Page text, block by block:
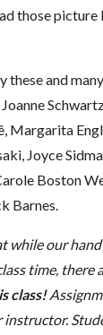
those
these and
Margarita
Joyce
Boston
Barnes.
while our
time, there
class!
instructor.